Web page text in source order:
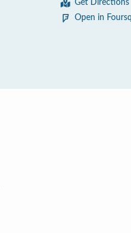
Get Directions
Open in